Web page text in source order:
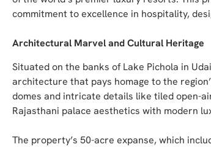
commitment to excellence in hospitality,
Architectural Marvel and Cultural Heritage
Situated on the banks of Lake Pichola in
architecture that pays homage to the
domes and intricate details like tiled open-
Rajasthani palace aesthetics with modern
The property’s 50-acre expanse, which